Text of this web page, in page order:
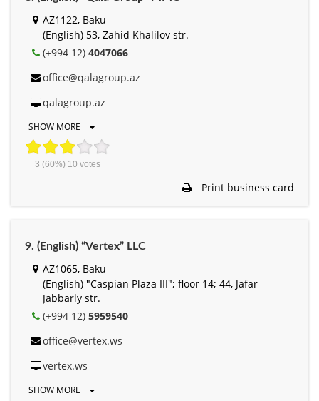
AZ1122, Baku
(English) 53, Zahid Khalilov str.
(+994 12) 4047066
office@qalagroup.az
qalagroup.az
SHOW MORE
3 (60%) 10 votes
Print business card
9. (English) “Vertex” LLC
AZ1065, Baku
(English) "Caspian Plaza III"; floor 14; 44, Jafar
Jabbarly str.
(+994 12) 5959540
office@vertex.ws
vertex.ws
SHOW MORE